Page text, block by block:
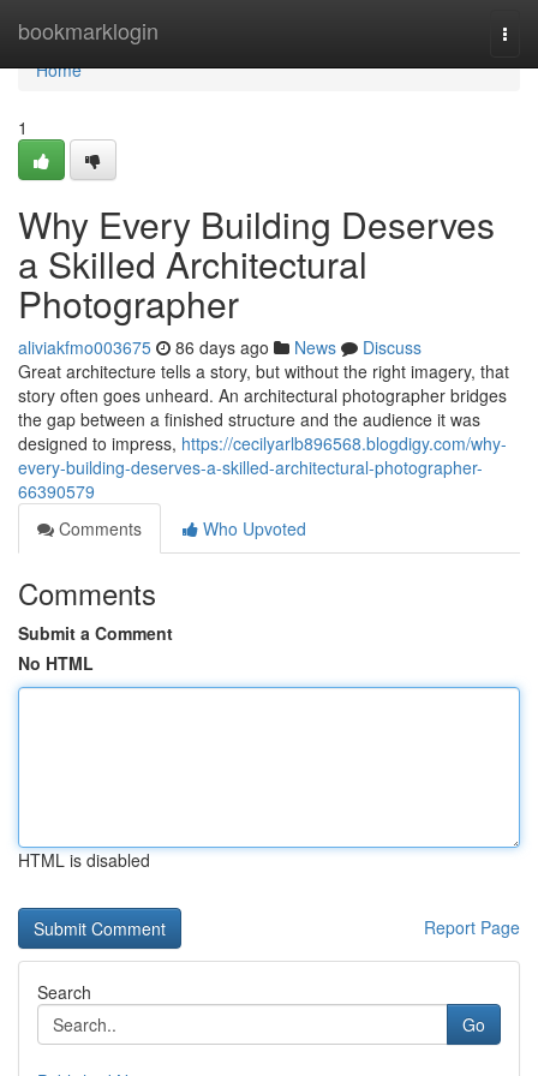
bookmarklogin
Home
Home
1
Why Every Building Deserves
a Skilled Architectural
Photographer
aliviakfmo003675 86 days ago News
Discuss
Great architecture tells a story, but without the right imagery, that
story often goes unheard. An architectural photographer bridges
the gap between a finished structure and the audience it was
designed to impress, https://cecilyarlb896568.blogdigy.com/why-
every-building-deserves-a-skilled-architectural-photographer-
66390579
Comments
Who Upvoted
Comments
Submit a Comment
No HTML
HTML is disabled
Report Page
Search
Go